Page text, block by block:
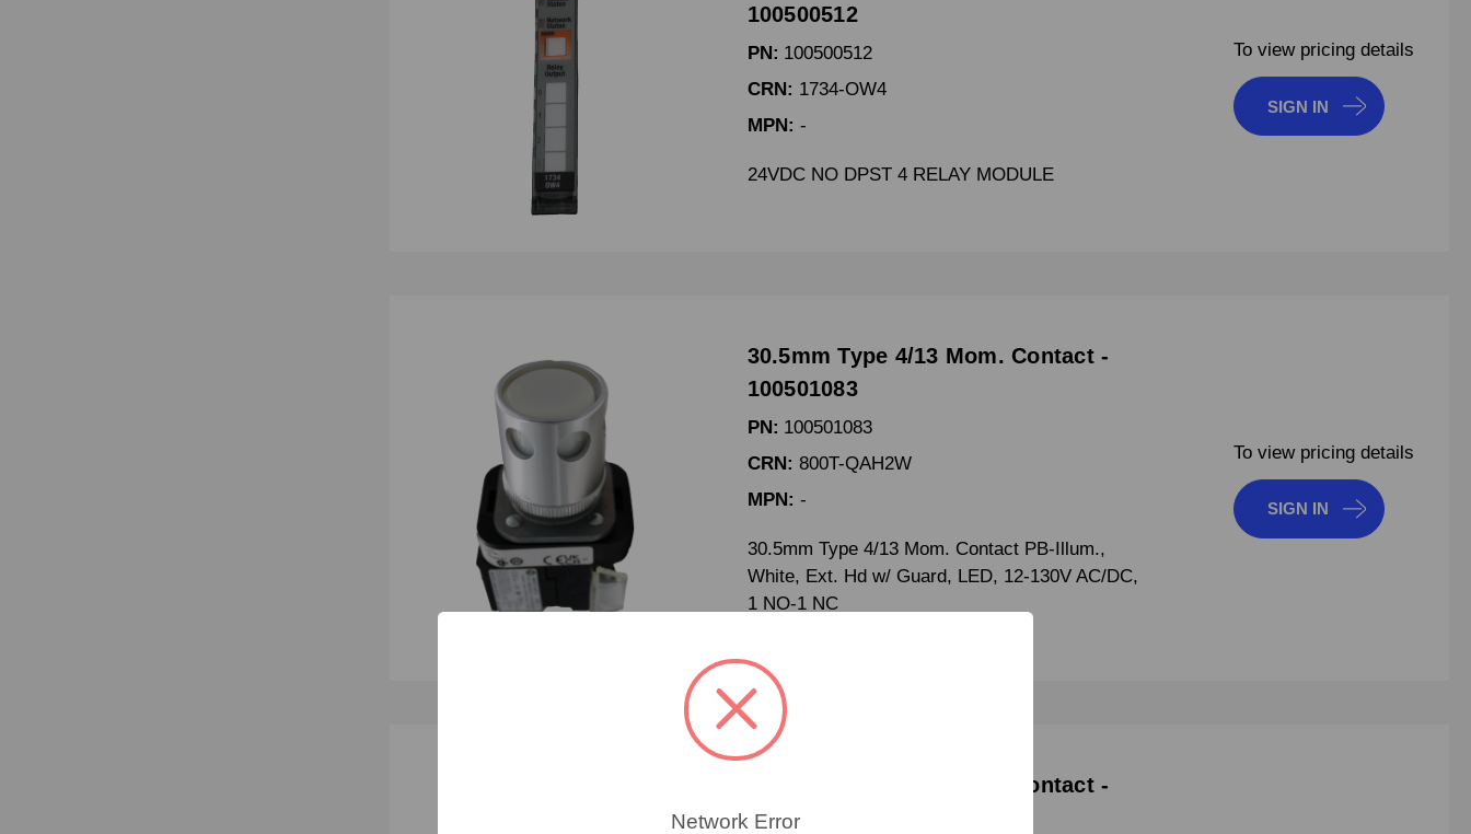
100500512
PN: 100500512
CRN: 1734-OW4
MPN: -
24VDC NO DPST 4 RELAY MODULE
To view pricing details
SIGN IN
30.5mm Type 4/13 Mom. Contact -
100501083
PN: 100501083
CRN: 800T-QAH2W
MPN: -
30.5mm Type 4/13 Mom. Contact PB-Illum.,
White, Ext. Hd w/ Guard, LED, 12-130V AC/DC,
1 NO-1 NC
To view pricing details
SIGN IN
30.5mm Type 4/13 Mom. Contact -
100501084
Network Error